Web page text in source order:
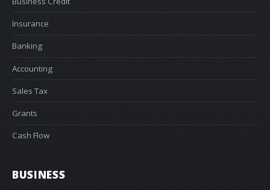
Insurance
Banking
Accounting
Sales Tax
Grants
Cash Flow
BUSINESS